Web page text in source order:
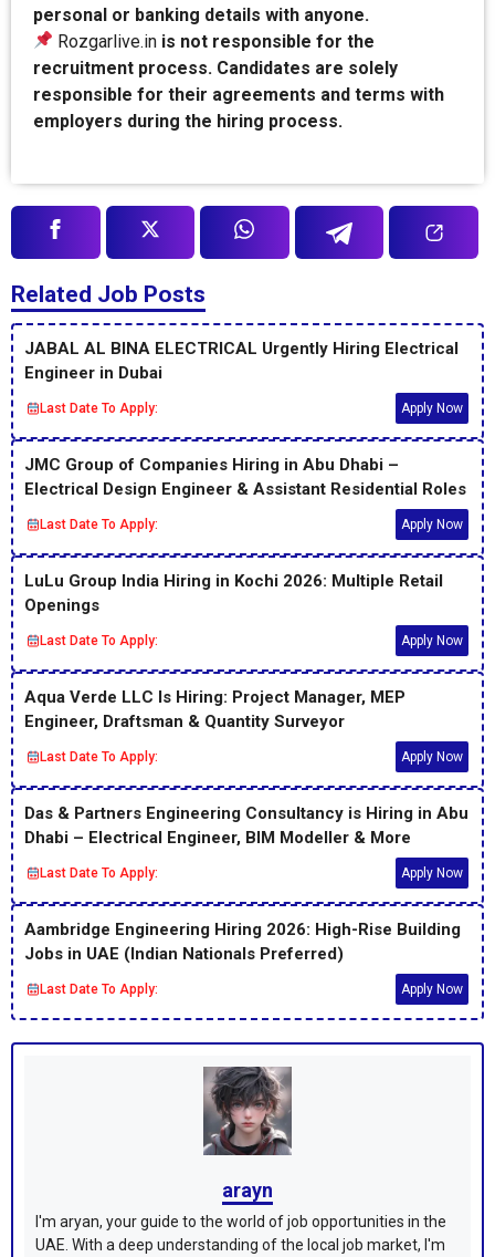
personal or banking details with anyone.
Rozgarlive.in is not responsible for the
recruitment process. Candidates are solely
responsible for their agreements and terms with
employers during the hiring process.
Related Job Posts
JABAL AL BINA ELECTRICAL Urgently Hiring Electrical
Engineer in Dubai
Last Date To Apply: Apply Now
JMC Group of Companies Hiring in Abu Dhabi –
Electrical Design Engineer & Assistant Residential Roles
Last Date To Apply: Apply Now
LuLu Group India Hiring in Kochi 2026: Multiple Retail
Openings
Last Date To Apply: Apply Now
Aqua Verde LLC Is Hiring: Project Manager, MEP
Engineer, Draftsman & Quantity Surveyor
Last Date To Apply: Apply Now
Das & Partners Engineering Consultancy is Hiring in Abu
Dhabi – Electrical Engineer, BIM Modeller & More
Last Date To Apply: Apply Now
Aambridge Engineering Hiring 2026: High-Rise Building
Jobs in UAE (Indian Nationals Preferred)
Last Date To Apply: Apply Now
arayn
I'm aryan, your guide to the world of job opportunities in the
UAE. With a deep understanding of the local job market, I'm